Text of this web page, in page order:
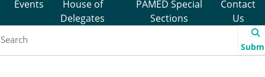
Events
House of
Delegates
PAMED Special
Sections
Contact
Us